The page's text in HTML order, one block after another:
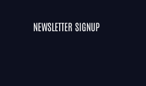
NEWSLETTER SIGNUP